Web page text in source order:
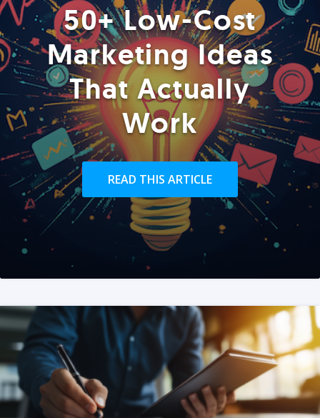
50+ Low-Cost
Marketing Ideas
That Actually
Work
READ THIS ARTICLE